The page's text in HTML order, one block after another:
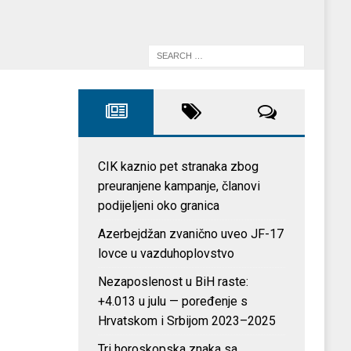
CIK kaznio pet stranaka zbog
preuranjene kampanje, članovi
podijeljeni oko granica
Azerbejdžan zvanično uveo JF-17
lovce u vazduhoplovstvo
Nezaposlenost u BiH raste:
+4.013 u julu — poređenje s
Hrvatskom i Srbijom 2023–2025